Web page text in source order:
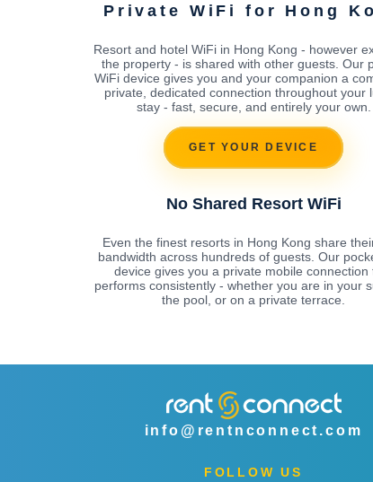
Private WiFi for Hong
Resort and hotel WiFi in Hong Kong - however
the property - is shared with other guests. Our
WiFi device gives you and your companion a
private, dedicated connection throughout your
stay - fast, secure, and entirely your own.
GET YOUR DEVICE
No Shared Resort WiFi
Even the finest resorts in Hong Kong share
bandwidth across hundreds of guests. Our
device gives you a private mobile connection
performs consistently - whether you are in your
the pool, or on a private terrace.
info@rentnconnect.com
FOLLOW US